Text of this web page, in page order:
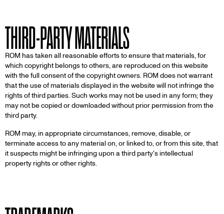
THIRD-PARTY MATERIALS
ROM has taken all reasonable efforts to ensure that materials, for
which copyright belongs to others, are reproduced on this website
with the full consent of the copyright owners. ROM does not warrant
that the use of materials displayed in the website will not infringe the
rights of third parties. Such works may not be used in any form; they
may not be copied or downloaded without prior permission from the
third party.
ROM may, in appropriate circumstances, remove, disable, or
terminate access to any material on, or linked to, or from this site, that
it suspects might be infringing upon a third party's intellectual
property rights or other rights.